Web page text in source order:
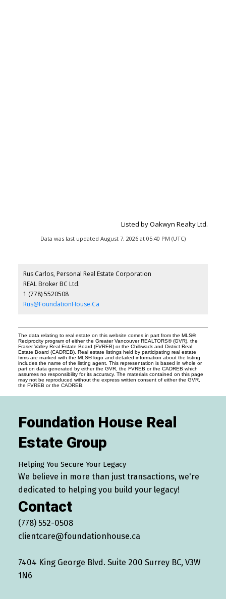
Listed by Oakwyn Realty Ltd.
Data was last updated August 7, 2026 at 05:40 PM (UTC)
Rus Carlos, Personal Real Estate Corporation
REAL Broker BC Ltd.
1 (778) 5520508
Rus@FoundationHouse.Ca
The data relating to real estate on this website comes in part from the MLS®
Reciprocity program of either the Greater Vancouver REALTORS® (GVR), the
Fraser Valley Real Estate Board (FVREB) or the Chilliwack and District Real
Estate Board (CADREB). Real estate listings held by participating real estate
firms are marked with the MLS® logo and detailed information about the listing
includes the name of the listing agent. This representation is based in whole or
part on data generated by either the GVR, the FVREB or the CADREB which
assumes no responsibility for its accuracy. The materials contained on this page
may not be reproduced without the express written consent of either the GVR,
the FVREB or the CADREB.
Foundation House Real
Estate Group
Helping You Secure Your Legacy
We believe in more than just transactions, we're
dedicated to helping you build your legacy!
Contact
(778) 552-0508
clientcare@foundationhouse.ca
7404 King George Blvd. Suite 200 Surrey BC, V3W
1N6